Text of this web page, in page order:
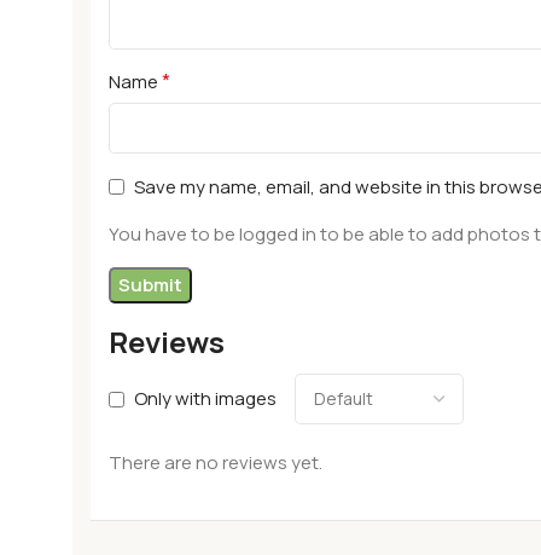
Reviews
Only with images
There are no reviews yet.
Name*
Save my name, email, and website in this
You have to be logged in to be able to add photos